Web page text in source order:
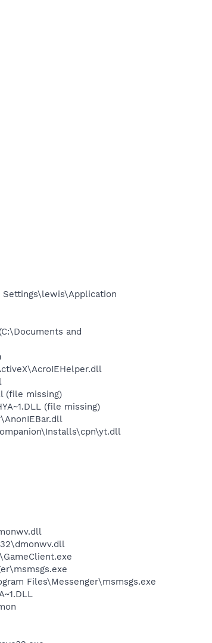
Settings\lewis\Application
and
(file missing)
(file missing)
Files\Messenger\msmsgs.exe